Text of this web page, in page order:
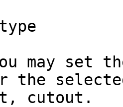
may set
the
cutout.